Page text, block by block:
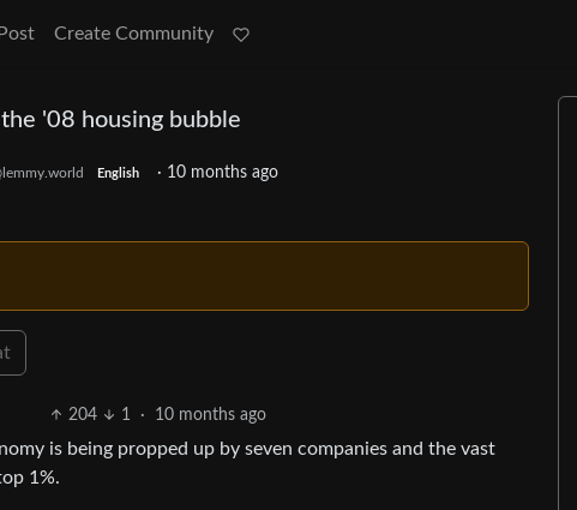
Create Community
'08 housing bubble
English · 10 months ago
204 1 · 10 months ago
is being propped up by seven companies and the vast
1%.